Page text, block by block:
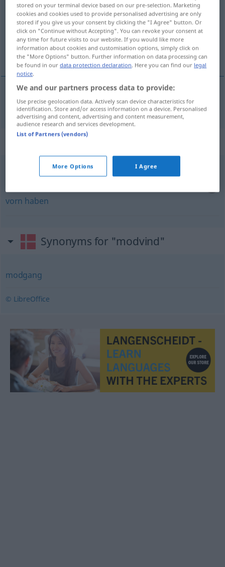
Overview of all translations
(For more details, click/tap on the translation)
Gegenwind
Gegenwindm modvind
Context sentences for "modvind"
modvind
vorn haben
Synonyms for "modvind"
modgang
© LibreOffice
stored on your terminal device based on our pre-selection. Marketing
cookies and cookies used to provide personalised advertising are only
stored if you give us your consent by clicking the "I Agree" button. Or
click on "Continue without Accepting". You can revoke your consent at
any time for future visits to our website. If you would like more
information about cookies and customisation options, simply click on
the "More Options" button. Further information on data processing can
be found in ourdata protection declaration. Here you can find our legal
notice.
We and our partners process data to provide:
Use precise geolocation data. Actively scan device characteristics for
identification. Store and/or access information on a device. Personalised
advertising and content, advertising and content measurement,
audience research and services development.
List of Partners (vendors)
More Options I Agree